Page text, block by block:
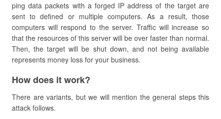
ping data packets with a forged IP address of the target are
sent to defined or multiple computers. As a result, those
computers will respond to the server. Traffic will increase so
that the resources of this server will be over faster than normal.
Then, the target will be shut down, and not being available
represents money loss for your business.
How does it work?
There are variants, but we will mention the general steps this
attack follows.